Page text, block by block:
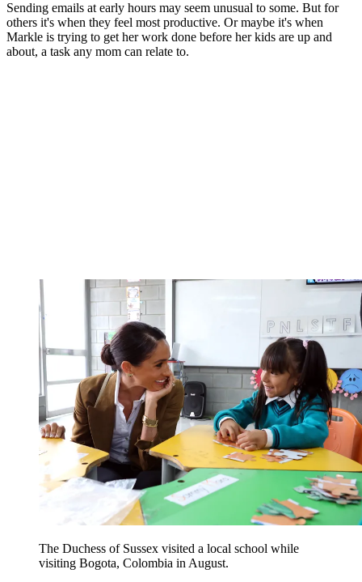
Sending emails at early hours may seem unusual to some. But for
others it's when they feel most productive. Or maybe it's when
Markle is trying to get her work done before her kids are up and
about, a task any mom can relate to.
The Duchess of Sussex visited a local school while
visiting Bogota, Colombia in August.